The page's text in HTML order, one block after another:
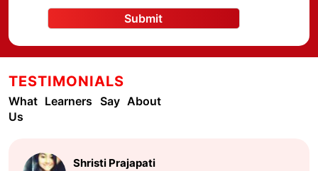
Submit
TESTIMONIALS
What Learners Say About
Us
Shristi Prajapati